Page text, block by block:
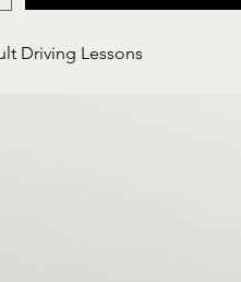
Driving Lessons